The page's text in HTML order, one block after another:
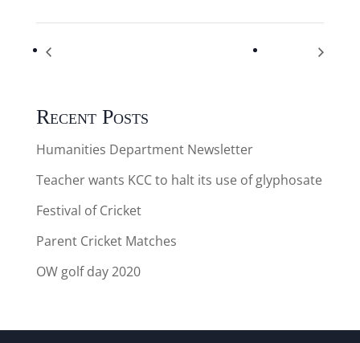
Recent Posts
Humanities Department Newsletter
Teacher wants KCC to halt its use of glyphosate
Festival of Cricket
Parent Cricket Matches
OW golf day 2020